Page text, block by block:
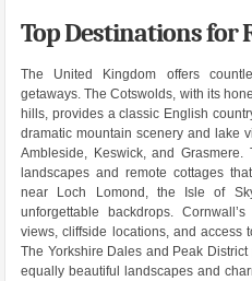
Top Destinations for
The United Kingdom offers
getaways. The Cotswolds, with its
hills, provides a classic English
dramatic mountain scenery and lake
Ambleside, Keswick, and
landscapes and remote cottages
near Loch Lomond, the Isle of
unforgettable backdrops.
views, cliffside locations, and access
The Yorkshire Dales and Peak
equally beautiful landscapes and